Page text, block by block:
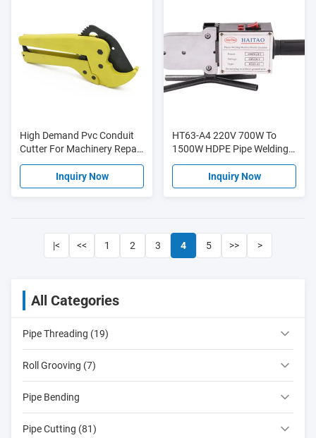
High Demand Pvc Conduit
Cutter For Machinery Repair
Shops HT310
Inquiry Now
HT63-A4 220V 700W To
1500W HDPE Pipe Welding
Machine PE PP With
Temperature Control
Inquiry Now
|< << 1 2 3 4 5 >> >
All Categories
Pipe Threading (19)
Roll Grooving (7)
Pipe Bending
Pipe Cutting (81)